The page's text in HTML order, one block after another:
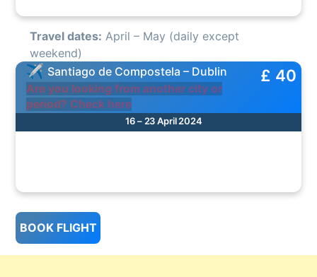
Travel dates: April – May (daily except
weekend)
£ 40
Santiago de Compostela – Dublin
Are you looking from another city or
period? Check here
16 – 23 April 2024
BOOK FLIGHT